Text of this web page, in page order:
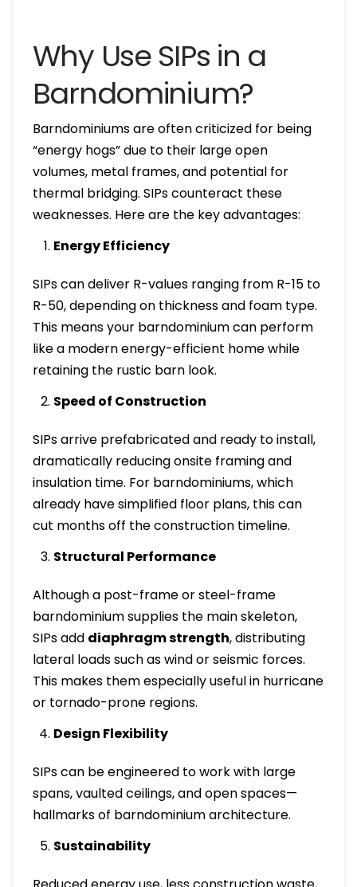
Why Use SIPs in a
Barndominium?
Barndominiums are often criticized for being
“energy hogs” due to their large open
volumes, metal frames, and potential for
thermal bridging. SIPs counteract these
weaknesses. Here are the key advantages:
Energy Efficiency
SIPs can deliver R-values ranging from R-15 to
R-50, depending on thickness and foam type.
This means your barndominium can perform
like a modern energy-efficient home while
retaining the rustic barn look.
Speed of Construction
SIPs arrive prefabricated and ready to install,
dramatically reducing onsite framing and
insulation time. For barndominiums, which
already have simplified floor plans, this can
cut months off the construction timeline.
Structural Performance
Although a post-frame or steel-frame
barndominium supplies the main skeleton,
SIPs add diaphragm strength, distributing
lateral loads such as wind or seismic forces.
This makes them especially useful in hurricane
or tornado-prone regions.
Design Flexibility
SIPs can be engineered to work with large
spans, vaulted ceilings, and open spaces—
hallmarks of barndominium architecture.
Sustainability